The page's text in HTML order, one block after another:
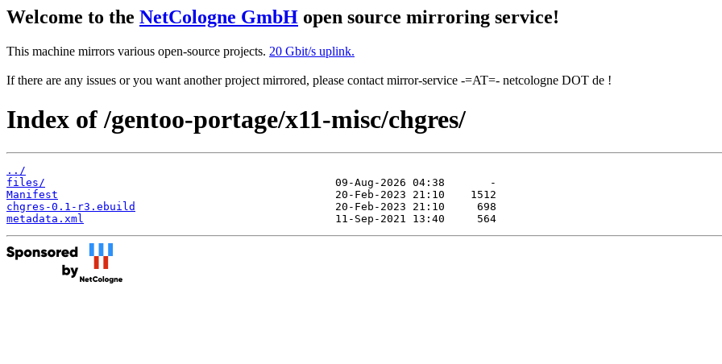
Welcome to the NetCologne GmbH open source mirroring service!
This machine mirrors various open-source projects. 20 Gbit/s uplink.
If there are any issues or you want another project mirrored, please contact mirror-service -=AT=- netcologne DOT de !
Index of /gentoo-portage/x11-misc/chgres/
../
files/
Manifest
chgres-0.1-r3.ebuild
metadata.xml